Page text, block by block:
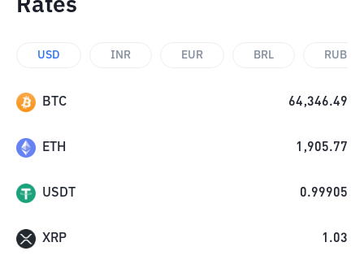
Rates
USD INR EUR BRL RUB
BTC 64,346.49
ETH 1,905.77
USDT 0.99905
XRP 1.03